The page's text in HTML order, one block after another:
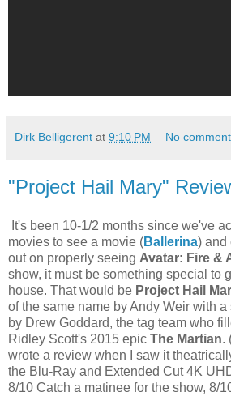
Dirk Belligerent at 9:10 PM No
"Project Hail Mary"
It's been 10-1/2 months since we've
movies to see a movie (Ballerina) and
out on properly seeing Avatar: Fire &
show, it must be something special to
house. That would be Project Hail
of the same name by Andy Weir with
by Drew Goddard, the tag team who
Ridley Scott's 2015 epic The Martian.
wrote a review when I saw it
the Blu-Ray and Extended Cut 4K
8/10 Catch a matinee for the show, 8/